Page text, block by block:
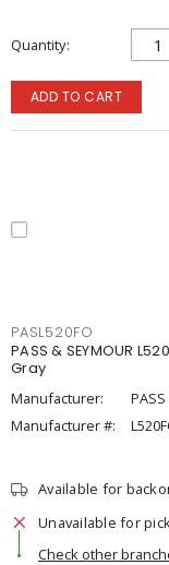
Quantity
ADD TO CART
PASL520FO
PASS & SEYMOUR
Gray
Manufacturer:
Manufacturer #:
Available for
Unavailable for
Check other